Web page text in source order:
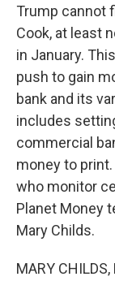
Trump cannot
Cook, at least
in January.
push to gain
bank and its
includes
commercial
money to
who monitor
Planet Money
Mary Childs.
MARY